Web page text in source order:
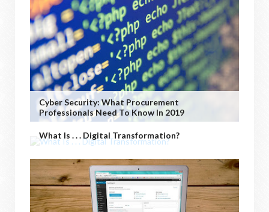
Cyber Security: What Procurement
Professionals Need To Know In 2019
What Is . . . Digital Transformation?